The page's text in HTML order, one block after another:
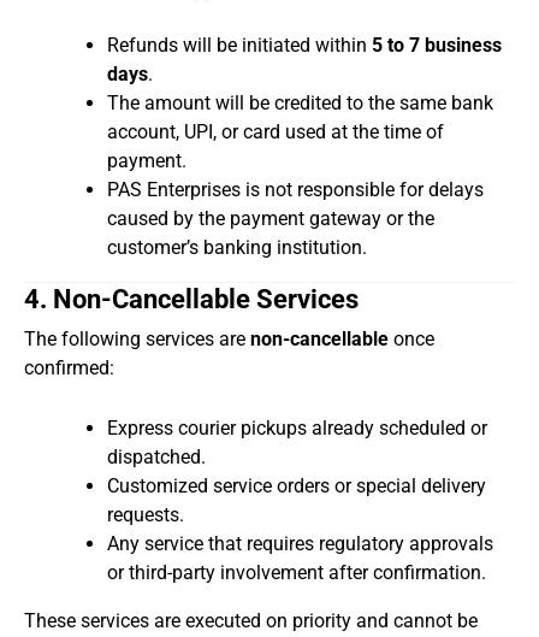
Refunds will be initiated within5 to 7 business
days.
The amount will be credited to the same bank
account, UPI, or card used at the time of
payment.
PAS Enterprises is not responsible for delays
caused by the payment gateway or the
customer’s banking institution.
4. Non-Cancellable Services
The following services are non-cancellable once
confirmed:
Express courier pickups already scheduled or
dispatched.
Customized service orders or special delivery
requests.
Any service that requires regulatory approvals
or third-party involvement after confirmation.
These services are executed on priority and cannot be